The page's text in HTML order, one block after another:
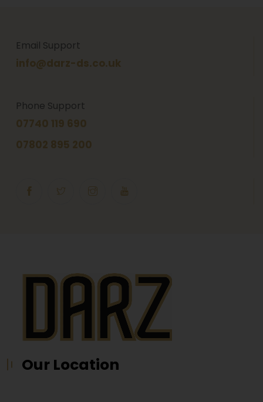
Email Support
info@darz-ds.co.uk
Phone Support
07740 119 690
07802 895 200
Our Location